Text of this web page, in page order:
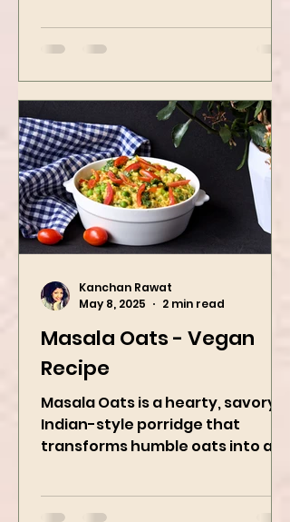
whole vibe, 100% plant-based 🌱
A refreshing...
Masala Oats - Vegan
Recipe
Masala Oats is a hearty, savory
Indian-style porridge that
bowl of comfort packed with
May 8, 2025
2 min read